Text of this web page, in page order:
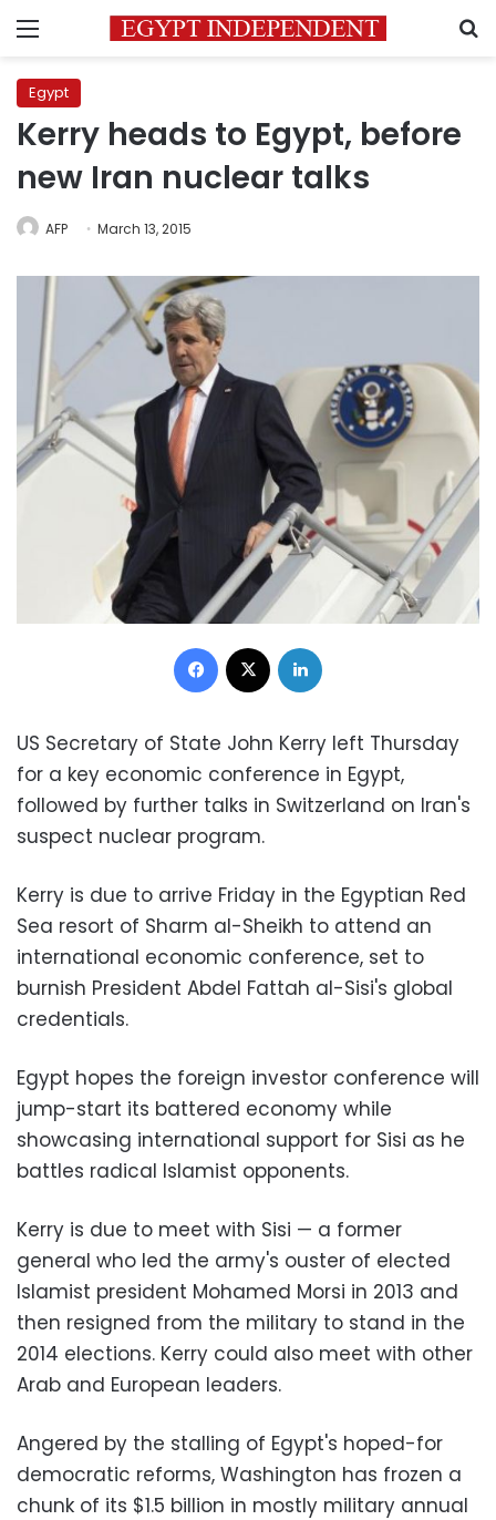
Menu
Egypt
Kerry heads to Egypt, before
new Iran nuclear talks
AFP March 13, 2015
Facebook
US Secretary of State John Kerry left Thursday
for a key economic conference in Egypt,
followed by further talks in Switzerland on Iran's
suspect nuclear program.
Kerry is due to arrive Friday in the Egyptian Red
Sea resort of Sharm al-Sheikh to attend an
international economic conference, set to
burnish President Abdel Fattah al-Sisi's global
credentials.
Egypt hopes the foreign investor conference will
jump-start its battered economy while
showcasing international support for Sisi as he
battles radical Islamist opponents.
Kerry is due to meet with Sisi — a former
general who led the army's ouster of elected
Islamist president Mohamed Morsi in 2013 and
then resigned from the military to stand in the
2014 elections. Kerry could also meet with other
Arab and European leaders.
Angered by the stalling of Egypt's hoped-for
democratic reforms, Washington has frozen a
chunk of its $1.5 billion in mostly military annual